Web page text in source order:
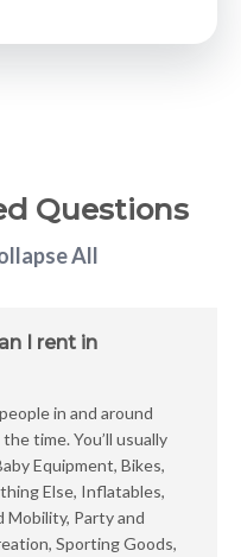
Questions
All
I rent in
in and around
time. You’ll usually
Equipment, Bikes,
Else, Inflatables,
Mobility, Party and
Sporting Goods,